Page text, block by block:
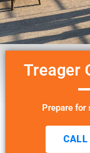
Treager
Prepare